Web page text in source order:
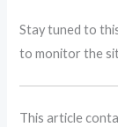
Stay tuned to
to monitor the
This article